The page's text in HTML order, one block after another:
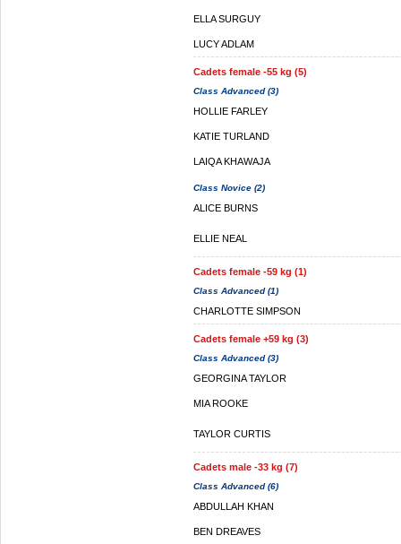
ELLA SURGUY
LUCY ADLAM
Cadets female -55 kg (5)
Class Advanced (3)
HOLLIE FARLEY
KATIE TURLAND
LAIQA KHAWAJA
Class Novice (2)
ALICE BURNS
ELLIE NEAL
Cadets female -59 kg (1)
Class Advanced (1)
CHARLOTTE SIMPSON
Cadets female +59 kg (3)
Class Advanced (3)
GEORGINA TAYLOR
MIA ROOKE
TAYLOR CURTIS
Cadets male -33 kg (7)
Class Advanced (6)
ABDULLAH KHAN
BEN DREAVES